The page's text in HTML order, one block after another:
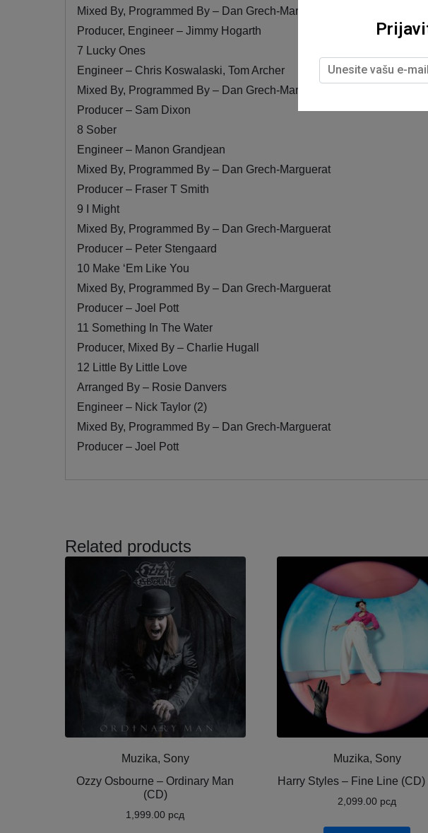
Mixed By, Programmed By – Dan Grech-Marguerat
Producer, Engineer – Jimmy Hogarth
7 Lucky Ones
Engineer – Chris Koswalaski, Tom Archer
Mixed By, Programmed By – Dan Grech-Marguerat
Producer – Sam Dixon
8 Sober
Engineer – Manon Grandjean
Mixed By, Programmed By – Dan Grech-Marguerat
Producer – Fraser T Smith
9 I Might
Mixed By, Programmed By – Dan Grech-Marguerat
Producer – Peter Stengaard
10 Make ‘Em Like You
Mixed By, Programmed By – Dan Grech-Marguerat
Producer – Joel Pott
11 Something In The Water
Producer, Mixed By – Charlie Hugall
12 Little By Little Love
Arranged By – Rosie Danvers
Engineer – Nick Taylor (2)
Mixed By, Programmed By – Dan Grech-Marguerat
Producer – Joel Pott
Related products
Muzika, Sony
Ozzy Osbourne ‎– Ordinary Man
(CD)
1,999.00 рсд
Muzika, Sony
Harry Styles – Fine Line (CD)
2,099.00 рсд